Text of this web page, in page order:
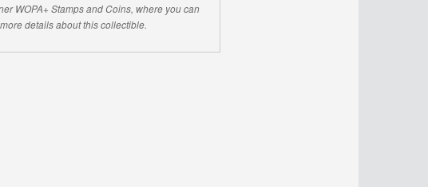
WOPA+ Stamps and Coins, where you can
details about this collectible.